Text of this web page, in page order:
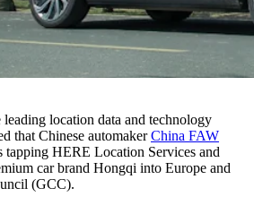
leading location data and technology
that Chinese automakerChina FAW
tapping HERE Location Services and
car brand Hongqi into Europe and
(GCC).